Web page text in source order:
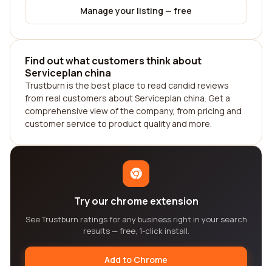
Manage your listing — free
Find out what customers think about
Serviceplan china
Trustburn is the best place to read candid reviews
from real customers about Serviceplan china. Get a
comprehensive view of the company, from pricing and
customer service to product quality and more.
Try our chrome extension
See Trustburn ratings for any business right in your search
results — free, 1-click install.
Add to Chrome